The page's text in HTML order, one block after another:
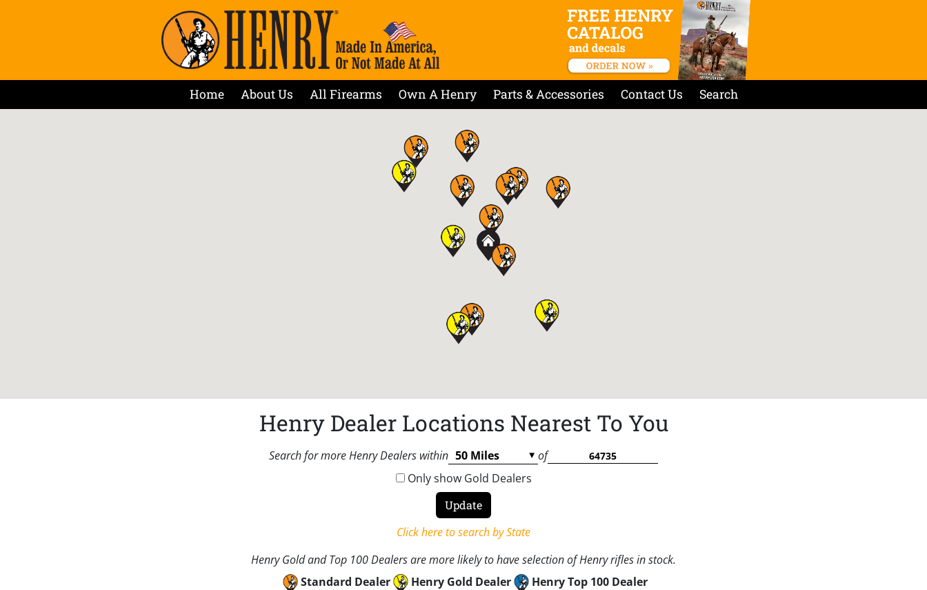
Home About Us All Firearms Own A Henry Parts & Accessories Contact Us Search
Henry Dealer Locations Nearest To You
Search for more Henry Dealers within
of
Only show Gold Dealers
Click here to search by State
Henry Gold and Top 100 Dealers are more likely to have selection of Henry rifles in stock.
Standard Dealer
Henry Gold Dealer Henry Top 100 Dealer